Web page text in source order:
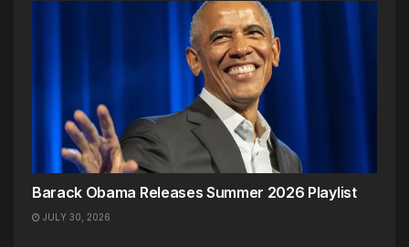
Barack Obama Releases Summer 2026 Playlist
JULY 30, 2026